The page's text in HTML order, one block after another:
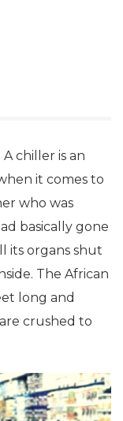
chiller is an
it comes to
who was
basically gone
its organs shut
The African
long and
crushed to